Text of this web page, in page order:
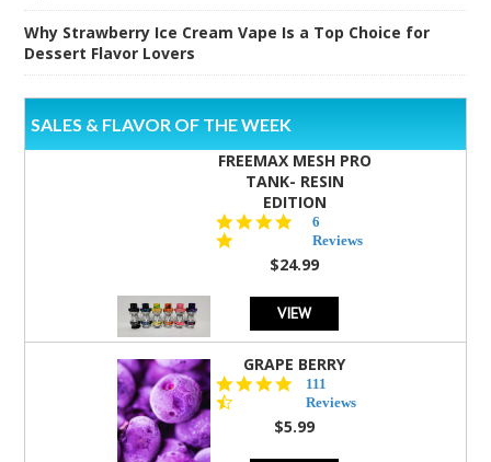
Why Strawberry Ice Cream Vape Is a Top Choice for
Dessert Flavor Lovers
SALES & FLAVOR OF THE WEEK
FREEMAX MESH PRO
TANK- RESIN
EDITION
star
rating
6
Reviews
$24.99
VIEW
GRAPE BERRY
4.5
star
rating
111
Reviews
$5.99